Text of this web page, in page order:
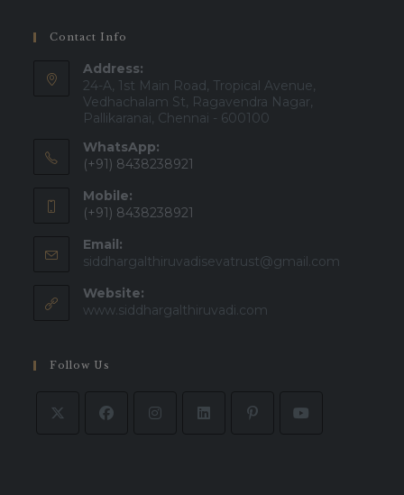
Contact Info
Address:
24-A, 1st Main Road, Tropical Avenue,
Vedhachalam St, Ragavendra Nagar,
Pallikaranai, Chennai - 600100
WhatsApp:
(+91) 8438238921
Mobile:
(+91) 8438238921
Email:
siddhargalthiruvadisevatrust@gmail.com
Website:
www.siddhargalthiruvadi.com
Follow Us